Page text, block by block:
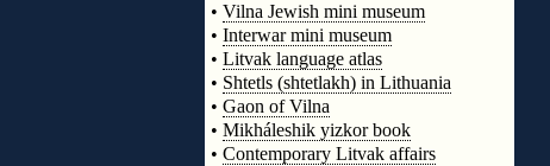
• Vilna Jewish mini museum
• Interwar mini museum
• Litvak language atlas
• Shtetls (shtetlakh) in Lithuania
• Gaon of Vilna
• Mikháleshik yizkor book
• Contemporary Litvak affairs